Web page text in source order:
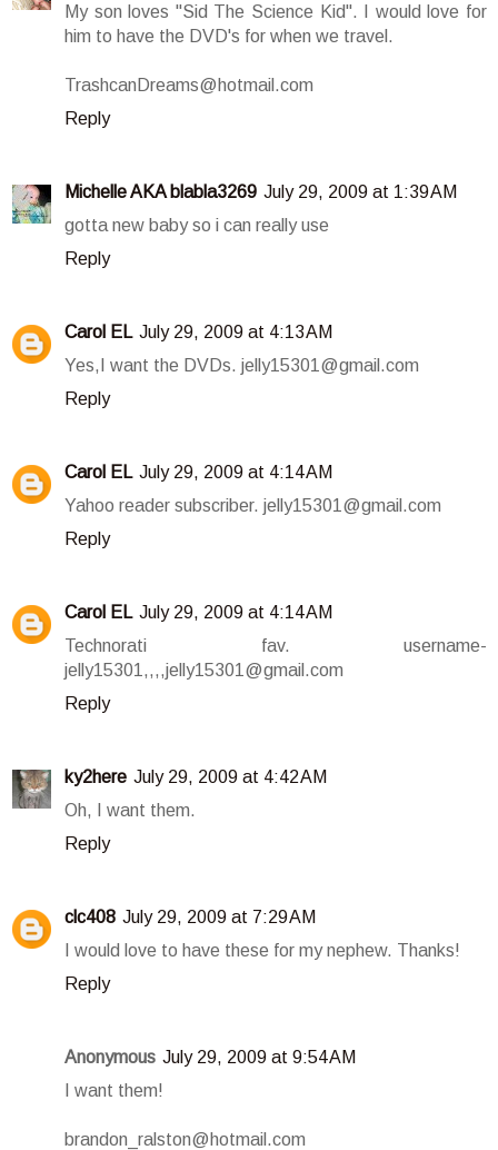
My son loves "Sid The Science Kid". I would love for
him to have the DVD's for when we travel.
TrashcanDreams@hotmail.com
Reply
Michelle AKA blabla3269 July 29, 2009 at 1:39 AM
gotta new baby so i can really use
Reply
Carol EL July 29, 2009 at 4:13 AM
Yes,I want the DVDs. jelly15301@gmail.com
Reply
Carol EL July 29, 2009 at 4:14 AM
Yahoo reader subscriber. jelly15301@gmail.com
Reply
Carol EL July 29, 2009 at 4:14 AM
Technorati fav. username-
jelly15301,,,,jelly15301@gmail.com
Reply
ky2here July 29, 2009 at 4:42 AM
Oh, I want them.
Reply
clc408 July 29, 2009 at 7:29 AM
I would love to have these for my nephew. Thanks!
Reply
Anonymous July 29, 2009 at 9:54 AM
I want them!
brandon_ralston@hotmail.com